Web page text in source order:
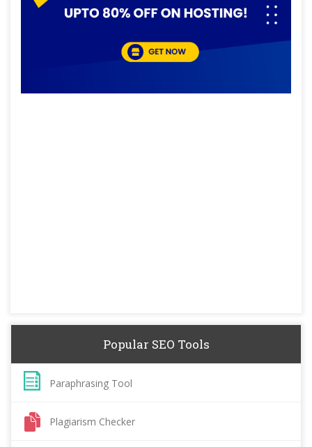
Popular SEO Tools
Paraphrasing Tool
Plagiarism Checker